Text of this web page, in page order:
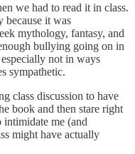
we had to read it in class.
because it was
mythology, fantasy, and
bullying going on in
not in ways
sympathetic.
class discussion to have
book and then stare right
me (and
might have actually